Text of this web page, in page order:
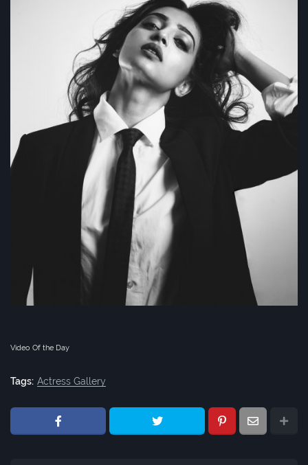
Video Of the Day
Tags: Actress Gallery